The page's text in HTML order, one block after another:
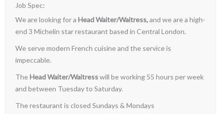
Job Spec:
We are looking for a Head Waiter/Waitress,and we are a high-
end 3 Michelin star restaurant based in Central London.
We serve modern French cuisine and the service is
impeccable.
TheHead Waiter/Waitresswill be working 55 hours per week
and between Tuesday to Saturday.
The restaurant is closed Sundays & Mondays